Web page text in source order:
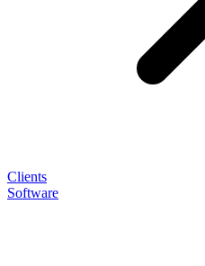
Clients
Software